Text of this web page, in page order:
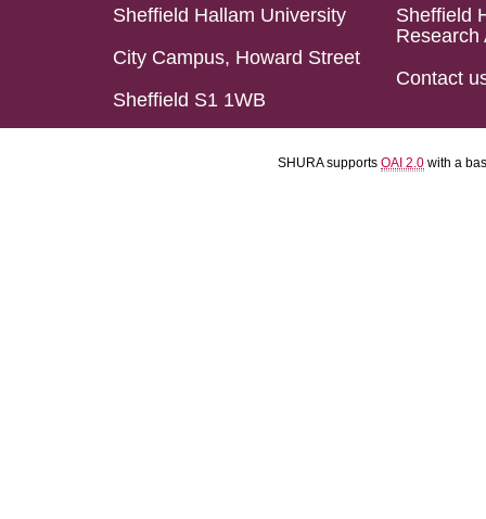
Sheffield Hallam University
City Campus, Howard Street
Sheffield S1 1WB
Sheffield
Research
Contact
SHURA supports OAI 2.0 with a